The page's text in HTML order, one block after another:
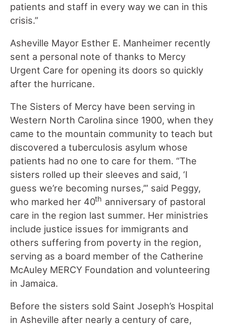
patients and staff in every way we can in this
crisis.”
Asheville Mayor Esther E. Manheimer recently
sent a personal note of thanks to Mercy
Urgent Care for opening its doors so quickly
after the hurricane.
The Sisters of Mercy have been serving in
Western North Carolina since 1900, when they
came to the mountain community to teach but
discovered a tuberculosis asylum whose
patients had no one to care for them. “The
sisters rolled up their sleeves and said, ‘I
guess we’re becoming nurses,’” said Peggy,
who marked her 40th anniversary of pastoral
care in the region last summer. Her ministries
include justice issues for immigrants and
others suffering from poverty in the region,
serving as a board member of the Catherine
McAuley MERCY Foundation and volunteering
in Jamaica.
Before the sisters sold Saint Joseph’s Hospital
in Asheville after nearly a century of care,